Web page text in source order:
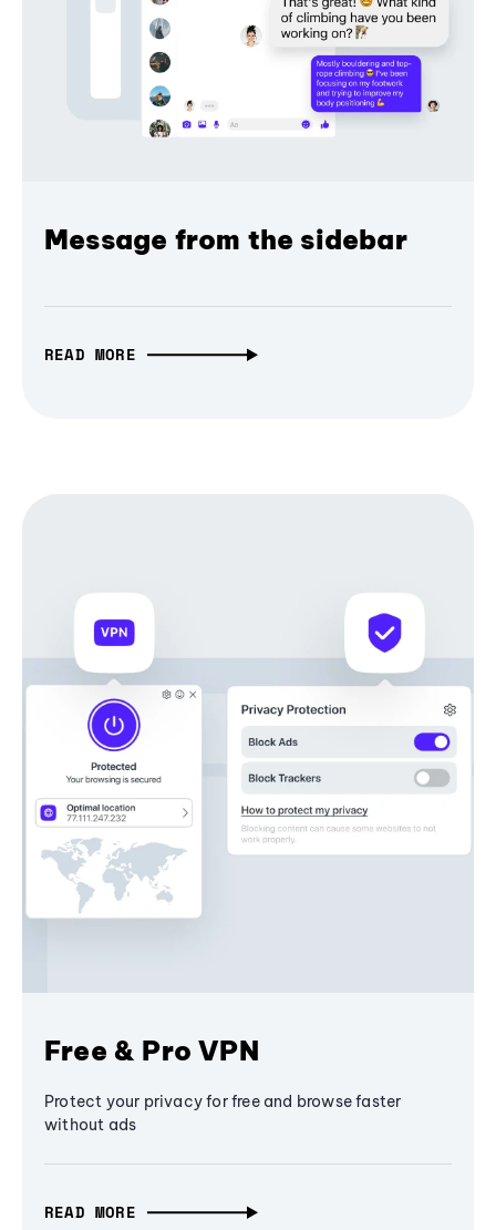
Message from the sidebar
READ MORE
Free & Pro VPN
Protect your privacy for free and browse faster
without ads
READ MORE